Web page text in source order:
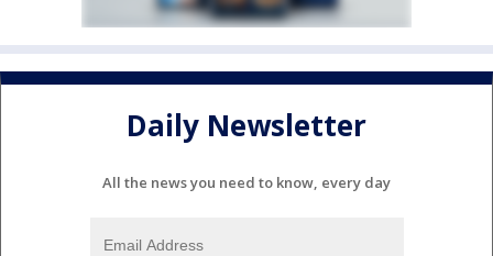
Daily Newsletter
All the news you need to know, every day